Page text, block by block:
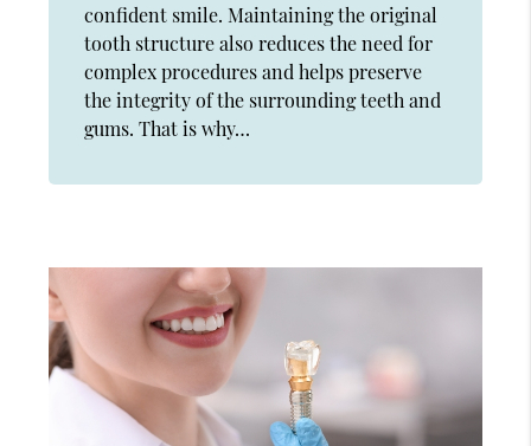
confident smile. Maintaining the original
tooth structure also reduces the need for
complex procedures and helps preserve
the integrity of the surrounding teeth and
gums. That is why…